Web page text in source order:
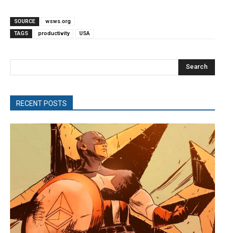
SOURCE
wsws.org
TAGS
productivity USA
Search
RECENT POSTS